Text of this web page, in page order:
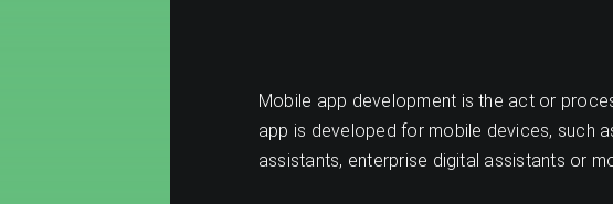
Mobile app development is the act or
app is developed for mobile devices, such
assistants, enterprise digital assistants or